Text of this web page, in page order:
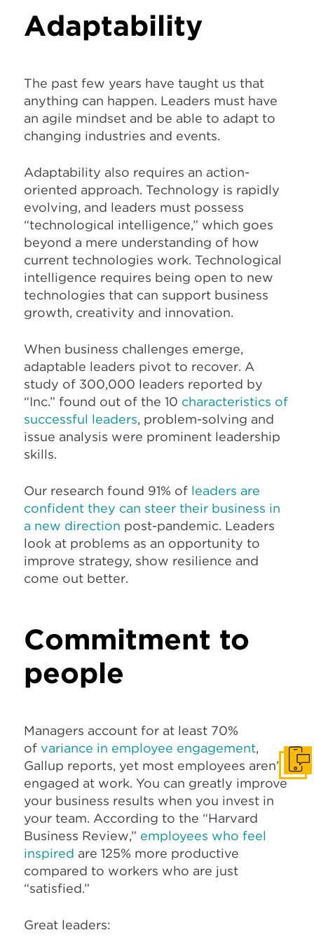
Adaptability
The past few years have taught us that
anything can happen. Leaders must have
an agile mindset and be able to adapt to
changing industries and events.
Adaptability also requires an action-
oriented approach. Technology is rapidly
evolving, and leaders must possess
“technological intelligence,” which goes
beyond a mere understanding of how
current technologies work. Technological
intelligence requires being open to new
technologies that can support business
growth, creativity and innovation.
When business challenges emerge,
adaptable leaders pivot to recover. A
study of 300,000 leaders reported by
“Inc.” found out of the 10 characteristics of
successful leaders, problem-solving and
issue analysis were prominent leadership
skills.
Our research found 91% of leaders are
confident they can steer their business in
a new direction post-pandemic. Leaders
look at problems as an opportunity to
improve strategy, show resilience and
come out better.
Commitment to
people
Managers account for at least 70%
of variance in employee engagement,
Gallup reports, yet most employees aren’t
engaged at work. You can greatly improve
your business results when you invest in
your team. According to the “Harvard
Business Review,” employees who feel
inspired are 125% more productive
compared to workers who are just
“satisfied.”
Great leaders:
Get